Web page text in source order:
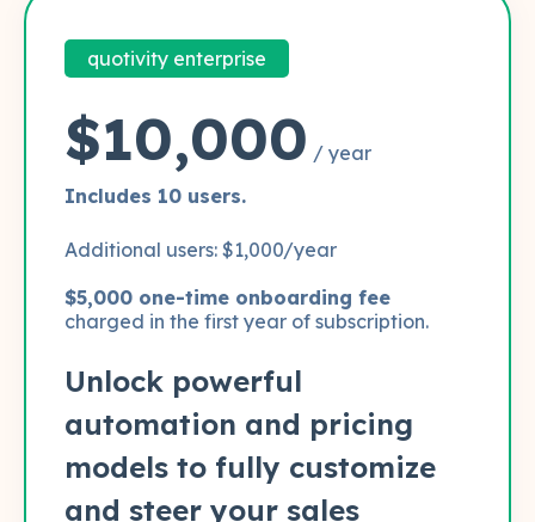
quotivity enterprise
$10,000 / year
Includes 10 users.
Additional users: $1,000/year
$5,000 one-time onboarding fee
charged in the first year of subscription.
Unlock powerful
automation and pricing
models to fully customize
and steer your sales